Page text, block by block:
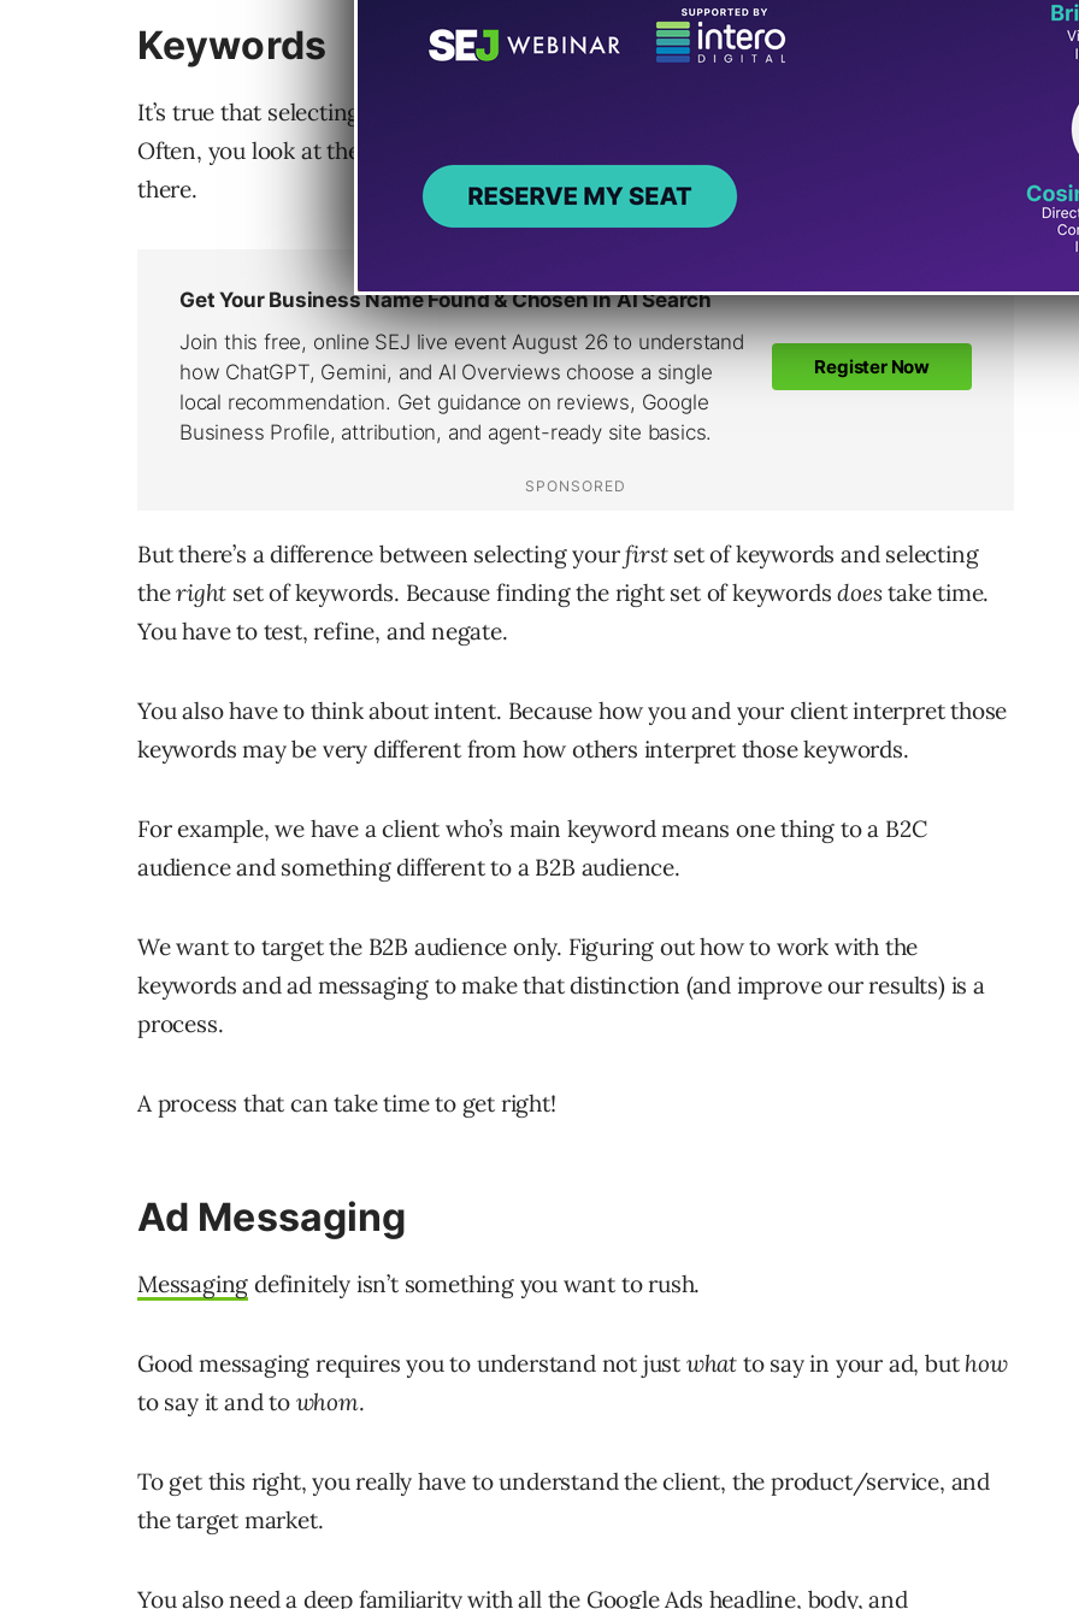
Keywords
It’s true that selecting your first set of keywords shouldn’t be that time-consuming.
Often, you look at the keywords clients are using on their websites and start from
there.
But there’s a difference between selecting yourfirst set of keywords and selecting
theright set of keywords. Because finding the right set of keywordsdoestake time.
You have to test, refine, and negate.
You also have to think about intent. Because how you and your client interpret those
keywords may be very different from how others interpret those keywords.
For example, we have a client who’s main keyword means one thing to a B2C
audience and something different to a B2B audience.
We want to target the B2B audience only. Figuring out how to work with the
keywords and ad messaging to make that distinction (and improve our results) is a
process.
A process that can take time to get right!
Ad Messaging
Messaging definitely isn’t something you want to rush.
Good messaging requires you to understand not just what to say in your ad, but how
to say it and to whom.
To get this right, you really have to understand the client, the product/service, and
the target market.
You also need a deep familiarity with all the Google Ads headline, body, and